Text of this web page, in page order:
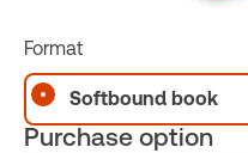
Format
Softbound book
Purchase option